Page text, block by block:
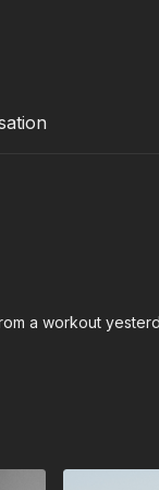
a workout